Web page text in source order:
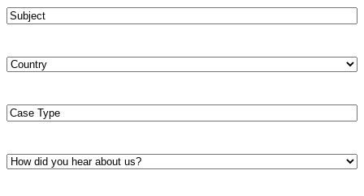
Subject*
Country
Case
Type*
How